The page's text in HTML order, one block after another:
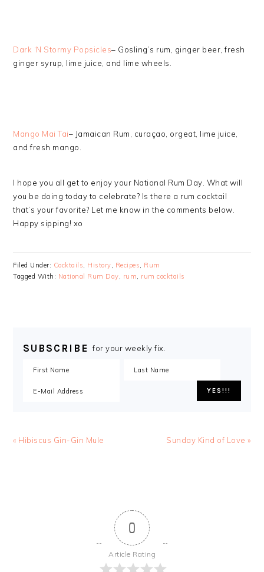
Dark ‘N Stormy Popsicles– Gosling’s rum, ginger beer, fresh
ginger syrup, lime juice, and lime wheels.
Mango Mai Tai– Jamaican Rum, curaçao, orgeat, lime juice,
and fresh mango.
I hope you all get to enjoy your National Rum Day. What will
you be doing today to celebrate? Is there a rum cocktail
that’s your favorite? Let me know in the comments below.
Happy sipping! xo
Filed Under: Cocktails, History, Recipes, Rum
Tagged With: National Rum Day, rum, rum cocktails
SUBSCRIBE for your weekly fix.
« Hibiscus Gin-Gin Mule Sunday Kind of Love »
0
Article Rating